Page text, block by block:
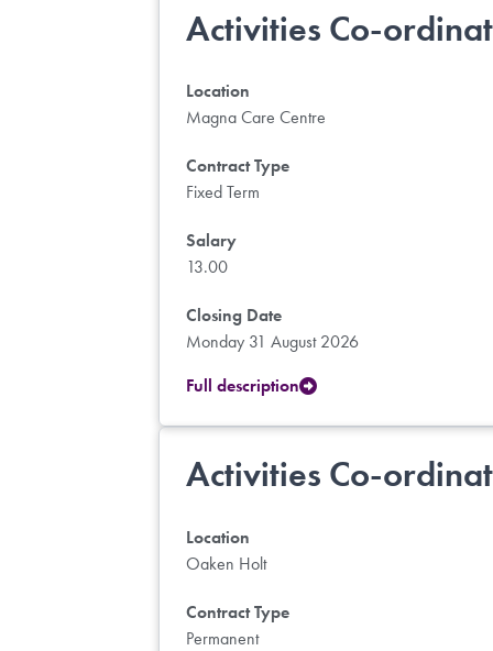
Activities Co-
Location
Magna Care Centre
Contract Type
Fixed Term
Salary
13.00
Closing Date
Monday 31 August 2026
Full description
Activities Co-
Location
Oaken Holt
Contract Type
Permanent